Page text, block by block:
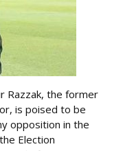
Razzak, the former
is poised to be
opposition in the
Election